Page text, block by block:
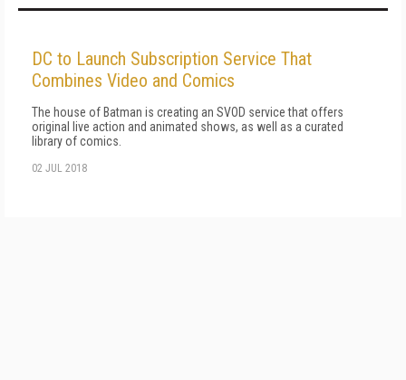
DC to Launch Subscription Service That
Combines Video and Comics
The house of Batman is creating an SVOD service that offers
original live action and animated shows, as well as a curated
library of comics.
02 JUL 2018